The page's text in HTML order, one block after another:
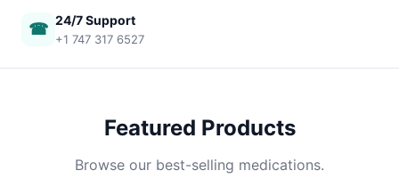
☎ 24/7 Support
+1 747 317 6527
Featured Products
Browse our best-selling medications.